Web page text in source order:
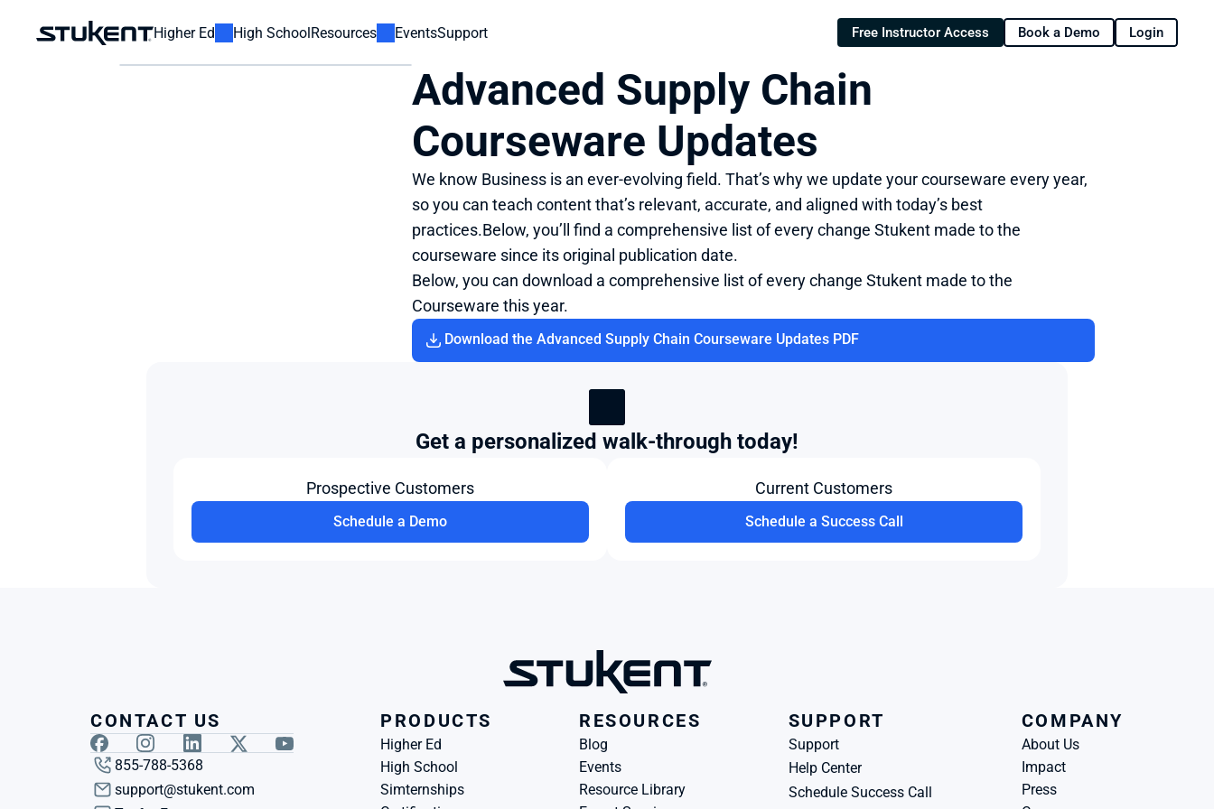
Higher Ed High SchoolResources EventsSupport Free Instructor Access Book a Demo Login
Advanced Supply Chain
Courseware Updates
We know Business is an ever-evolving field. That’s why we update your courseware every year,
so you can teach content that’s relevant, accurate, and aligned with today’s best
practices.Below, you’ll find a comprehensive list of every change Stukent made to the
courseware since its original publication date.
Below, you can download a comprehensive list of every change Stukent made to the
Courseware this year.
Download the Advanced Supply Chain Courseware Updates PDF
Get a personalized walk-through today!
Prospective Customers
Schedule a Demo
Current Customers
Schedule a Success Call
CONTACT US
855-788-5368
support@stukent.com
PRODUCTS
Higher Ed
High School
Simternships
RESOURCES
Blog
Events
Resource Library
SUPPORT
Support
Help Center
Schedule Success Call
COMPANY
About Us
Impact
Press